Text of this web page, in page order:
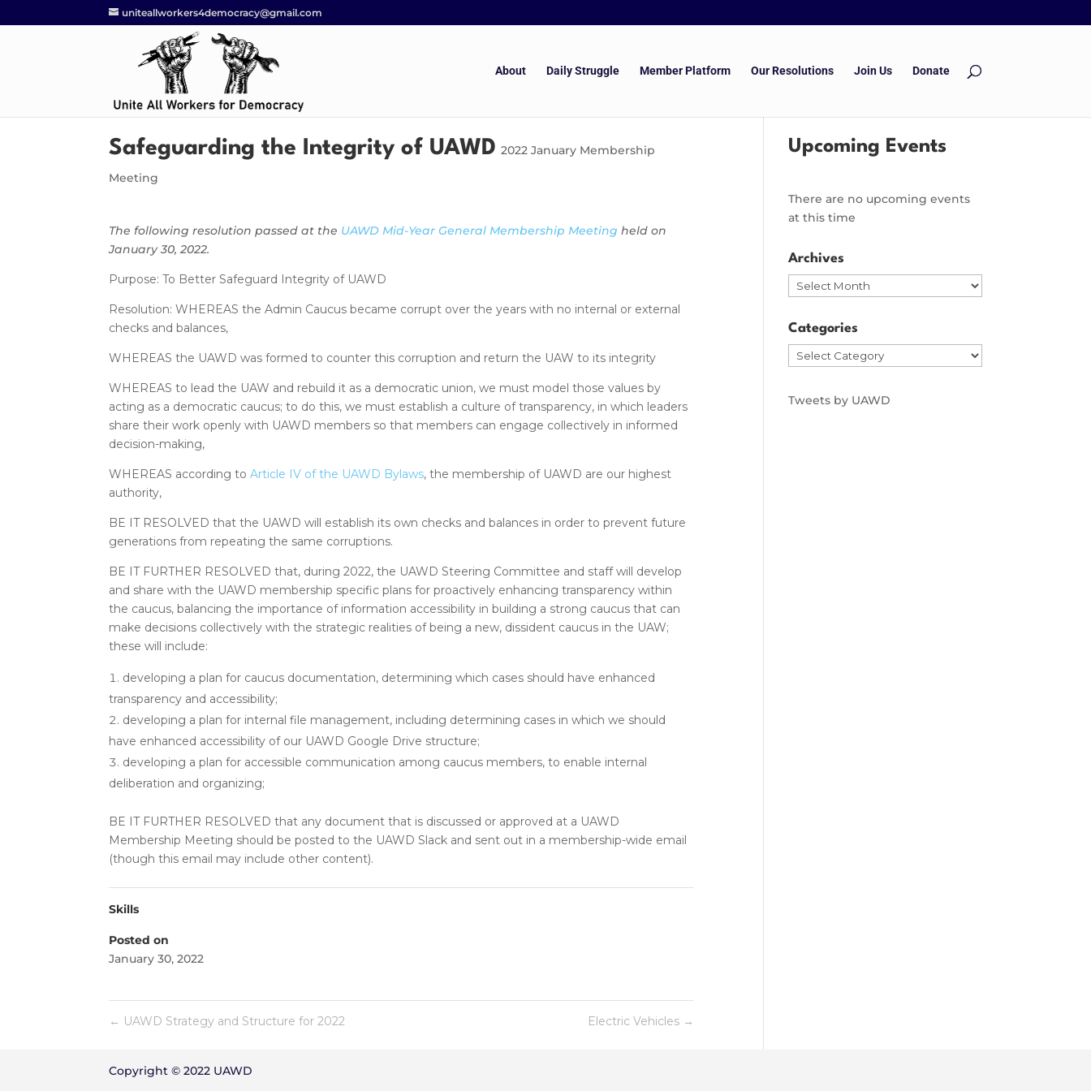
uniteallworkers4democracy@gmail.com
About Daily Struggle Member Platform Our Resolutions Join Us Donate
Safeguarding the Integrity of UAWD 2022 January Membership
Meeting
The following resolution passed at the UAWD Mid-Year General Membership Meeting held on
January 30, 2022.
Purpose: To Better Safeguard Integrity of UAWD
Resolution: WHEREAS the Admin Caucus became corrupt over the years with no internal or external
checks and balances,
WHEREAS the UAWD was formed to counter this corruption and return the UAW to its integrity
WHEREAS to lead the UAW and rebuild it as a democratic union, we must model those values by
acting as a democratic caucus; to do this, we must establish a culture of transparency, in which leaders
share their work openly with UAWD members so that members can engage collectively in informed
decision-making,
WHEREAS according toArticle IV of the UAWD Bylaws, the membership of UAWD are our highest
authority,
BE IT RESOLVED that the UAWD will establish its own checks and balances in order to prevent future
generations from repeating the same corruptions.
BE IT FURTHER RESOLVED that, during 2022, the UAWD Steering Committee and staff will develop
and share with the UAWD membership specific plans for proactively enhancing transparency within
the caucus, balancing the importance of information accessibility in building a strong caucus that can
make decisions collectively with the strategic realities of being a new, dissident caucus in the UAW;
these will include:
developing a plan for caucus documentation, determining which cases should have enhanced
transparency and accessibility;
developing a plan for internal file management, including determining cases in which we should
have enhanced accessibility of our UAWD Google Drive structure;
developing a plan for accessible communication among caucus members, to enable internal
deliberation and organizing;
BE IT FURTHER RESOLVED that any document that is discussed or approved at a UAWD
Membership Meeting should be posted to the UAWD Slack and sent out in a membership-wide email
(though this email may include other content).
Skills
Posted on
January 30, 2022
← UAWD Strategy and Structure for 2022 Electric Vehicles →
Upcoming Events
There are no upcoming events
at this time
Archives
Archives
Categories
Categories
Tweets by UAWD
Copyright © 2022 UAWD